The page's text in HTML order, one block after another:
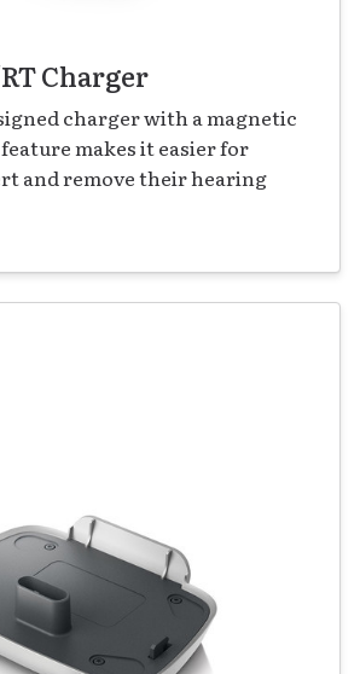
Charger
charger with a magnetic
makes it easier for
and remove their hearing